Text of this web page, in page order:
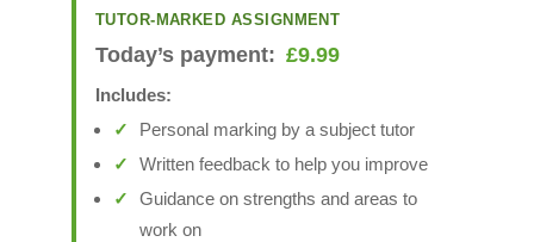
TUTOR-MARKED ASSIGNMENT
Today’s payment: £9.99
Includes:
Personal marking by a subject tutor
Written feedback to help you improve
Guidance on strengths and areas to
work on